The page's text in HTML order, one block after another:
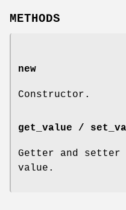
METHODS
new
Constructor.
get_value /
Getter and setter
value.